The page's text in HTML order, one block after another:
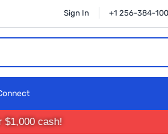
Sign In +1 256-384-
$1,000 cash!